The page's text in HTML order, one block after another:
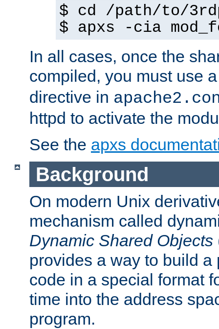
$ cd /path/to/
$ apxs -cia
In all cases, once the
compiled, you must use
directive in
httpd to activate the
See the apxs
Background
On modern Unix
mechanism called
Dynamic Shared Objects
provides a way to build a
code in a special format
time into the address
program.